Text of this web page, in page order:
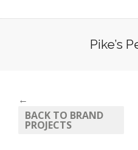
Pike’s
←
BACK TO BRAND
PROJECTS